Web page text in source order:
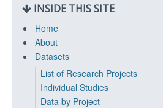
INSIDE THIS SITE
Home
About
Datasets
List of Research Projects
Individual Studies
Data by Project